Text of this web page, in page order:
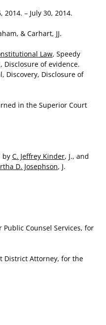
– July 30, 2014.
& Carhart, JJ.
Law, Speedy
Disclosure of evidence.
Discovery, Disclosure of
in the Superior Court
by C. Jeffrey Kinder, J., and
D. Josephson, J.
Public Counsel Services, for
District Attorney, for the